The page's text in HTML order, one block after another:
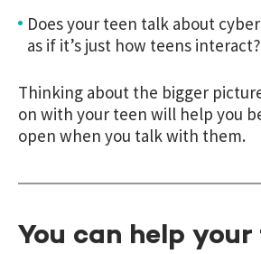
Does your teen talk about
as if it’s just how teens interact?
Thinking about the bigger
on with your teen will help you
open when you talk with them.
You can help